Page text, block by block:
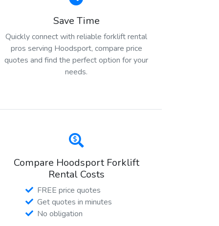
Save Time
Quickly connect with reliable forklift rental
pros serving Hoodsport, compare price
quotes and find the perfect option for your
needs.
Compare Hoodsport Forklift
Rental Costs
FREE price quotes
Get quotes in minutes
No obligation